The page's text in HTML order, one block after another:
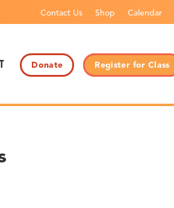
Contact Us Shop Calendar
Donate Register for Class